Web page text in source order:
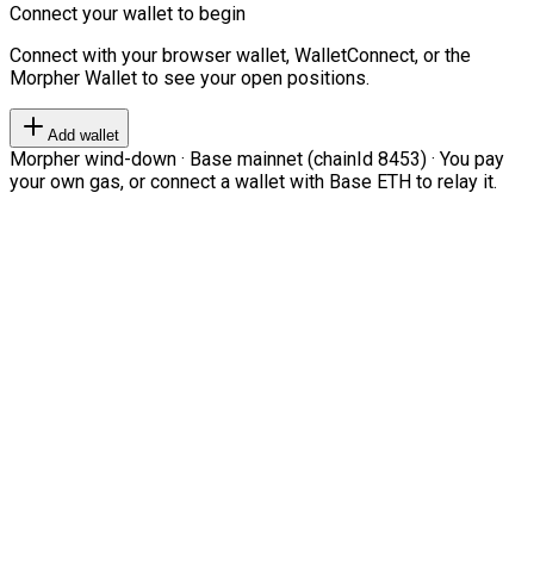
Connect your wallet to begin
Connect with your browser wallet, WalletConnect, or the
Morpher Wallet to see your open positions.
Add wallet
Morpher wind-down · Base mainnet (chainId 8453) · You pay
your own gas, or connect a wallet with Base ETH to relay it.